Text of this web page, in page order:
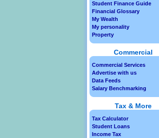
Student Finance Guide
Financial Glossary
My Wealth
My personality
Property
Commercial
Commercial Services
Advertise with us
Data Feeds
Salary Benchmarking
Tax & More
Tax Calculator
Student Loans
Income Tax